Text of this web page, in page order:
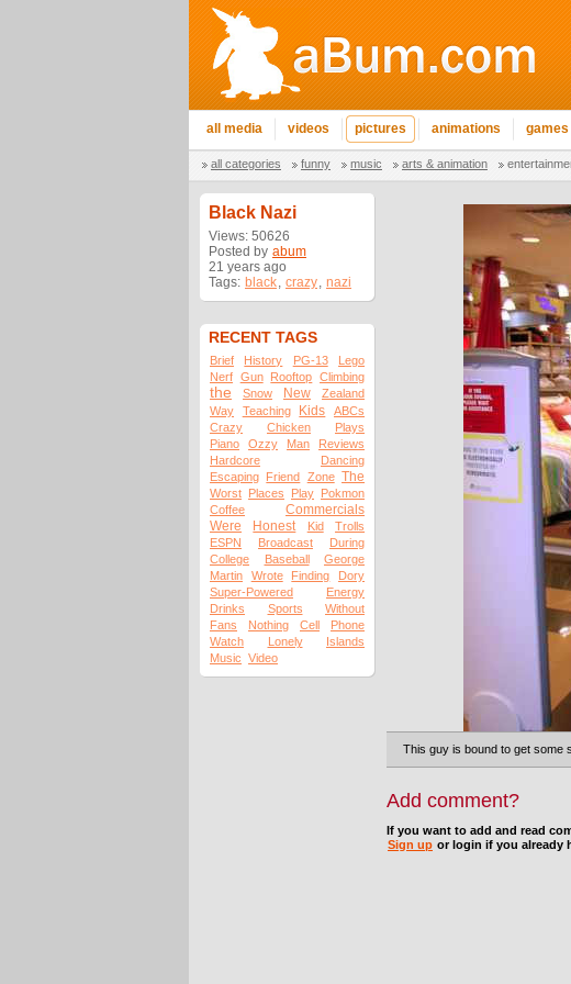
all media videos pictures animations games
all categories funny music arts & animation
Black Nazi
Views: 50626
Posted by abum
21 years ago
Tags: black, crazy, nazi
RECENT TAGS
Brief History PG-13
Lego
Nerf Gun Rooftop Climbing
the Snow New
Zealand
Way
Teaching Kids
ABCs
Crazy
Chicken
Plays
Piano
Ozzy Man
Reviews
Hardcore
Dancing
Escaping Friend Zone The
Worst Places Play Pokmon
Coffee
Commercials
Were
Honest Kid
Trolls
ESPN
Broadcast
During
College
Baseball
George
Martin
Wrote Finding
Dory
Super-Powered
Energy
Drinks
Sports
Without
Fans
Nothing Cell
Phone
Watch
Lonely
Islands
Music Video
This guy is bound to get some
Add comment?
If you want to add and read
Sign up or login if you already